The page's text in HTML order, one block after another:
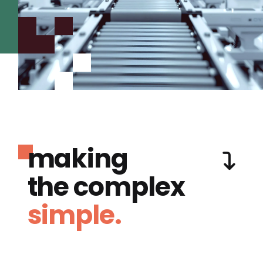
making
the complex
simple.